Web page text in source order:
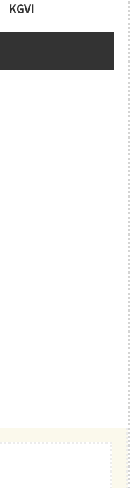
KGVI